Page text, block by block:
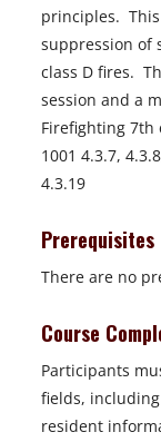
principles. This
suppression of
class D fires.
session and a
Firefighting 7th
1001 4.3.7,
4.3.19
Prerequisites
There are no
Course
Participants
fields,
resident